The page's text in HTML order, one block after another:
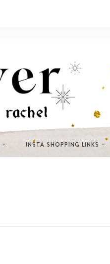
INSTA SHOPPING LINKS